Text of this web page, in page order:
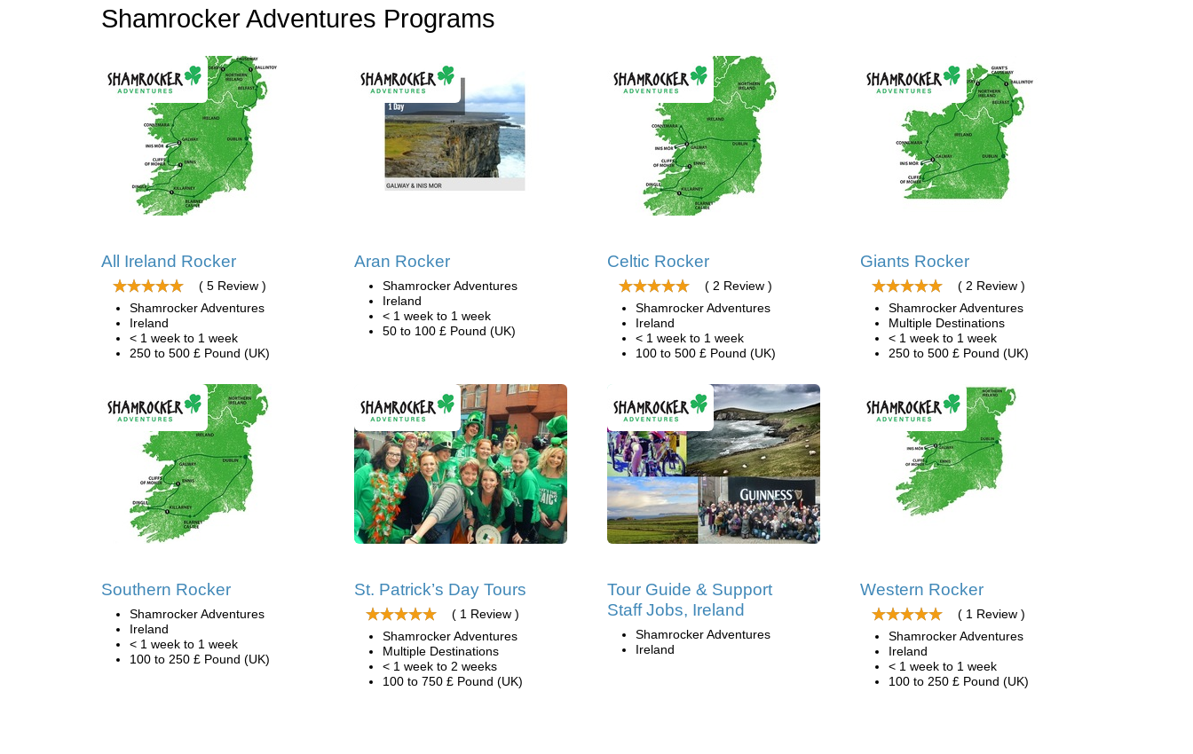
Shamrocker Adventures Programs
All Ireland Rocker
( 5 Review )
Shamrocker Adventures
Ireland
< 1 week to 1 week
250 to 500 £ Pound (UK)
Aran Rocker
Shamrocker Adventures
Ireland
< 1 week to 1 week
50 to 100 £ Pound (UK)
Celtic Rocker
( 2 Review )
Shamrocker Adventures
Ireland
< 1 week to 1 week
100 to 500 £ Pound (UK)
Giants Rocker
( 2 Review )
Shamrocker Adventures
Multiple Destinations
< 1 week to 1 week
250 to 500 £ Pound (UK)
Southern Rocker
Shamrocker Adventures
Ireland
< 1 week to 1 week
100 to 250 £ Pound (UK)
St. Patrick’s Day Tours
( 1 Review )
Shamrocker Adventures
Multiple Destinations
< 1 week to 2 weeks
100 to 750 £ Pound (UK)
Tour Guide & Support
Staff Jobs, Ireland
Shamrocker Adventures
Ireland
Western Rocker
( 1 Review )
Shamrocker Adventures
Ireland
< 1 week to 1 week
100 to 250 £ Pound (UK)